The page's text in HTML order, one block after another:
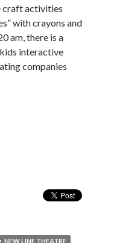
craft activities
with crayons and
am, there is a
interactive
companies
NEW LINE THEATRE